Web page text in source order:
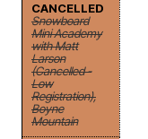
CANCELLED
Snowboard
Mini Academy
with Matt
Larson
(Cancelled -
Low
Registration),
Boyne
Mountain